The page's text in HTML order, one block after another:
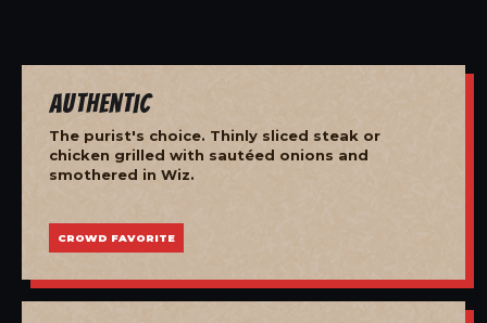
Authentic
The purist's choice. Thinly sliced steak or
chicken grilled with sautéed onions and
smothered in Wiz.
CROWD FAVORITE